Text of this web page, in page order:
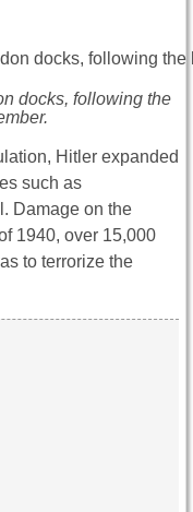
docks, following the
Hitler expanded
such as
Damage on the
1940, over 15,000
to terrorize the